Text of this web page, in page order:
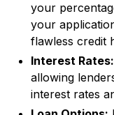
your
your
flawless credit
Interest Rates:
allowing
interest rates